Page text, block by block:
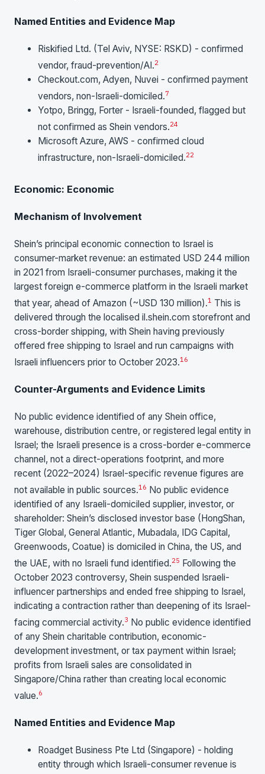
Named Entities and Evidence Map
Riskified Ltd. (Tel Aviv, NYSE: RSKD) - confirmed
vendor, fraud-prevention/AI.2
Checkout.com, Adyen, Nuvei - confirmed payment
vendors, non-Israeli-domiciled.7
Yotpo, Bringg, Forter - Israeli-founded, flagged but
not confirmed as Shein vendors.24
Microsoft Azure, AWS - confirmed cloud
infrastructure, non-Israeli-domiciled.22
Economic: Economic
Mechanism of Involvement
Shein’s principal economic connection to Israel is
consumer-market revenue: an estimated USD 244 million
in 2021 from Israeli-consumer purchases, making it the
largest foreign e-commerce platform in the Israeli market
that year, ahead of Amazon (~USD 130 million).1 This is
delivered through the localised il.shein.com storefront and
cross-border shipping, with Shein having previously
offered free shipping to Israel and run campaigns with
Israeli influencers prior to October 2023.16
Counter-Arguments and Evidence Limits
No public evidence identified of any Shein office,
warehouse, distribution centre, or registered legal entity in
Israel; the Israeli presence is a cross-border e-commerce
channel, not a direct-operations footprint, and more
recent (2022–2024) Israel-specific revenue figures are
not available in public sources.16 No public evidence
identified of any Israeli-domiciled supplier, investor, or
shareholder: Shein’s disclosed investor base (HongShan,
Tiger Global, General Atlantic, Mubadala, IDG Capital,
Greenwoods, Coatue) is domiciled in China, the US, and
the UAE, with no Israeli fund identified.25 Following the
October 2023 controversy, Shein suspended Israeli-
influencer partnerships and ended free shipping to Israel,
indicating a contraction rather than deepening of its Israel-
facing commercial activity.3 No public evidence identified
of any Shein charitable contribution, economic-
development investment, or tax payment within Israel;
profits from Israeli sales are consolidated in
Singapore/China rather than creating local economic
value.6
Named Entities and Evidence Map
Roadget Business Pte Ltd (Singapore) - holding
entity through which Israeli-consumer revenue is